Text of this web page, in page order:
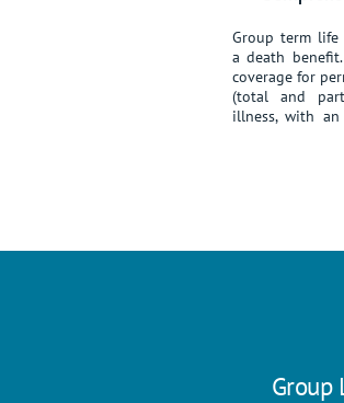
Group term life
a death
coverage for
(total and
illness, with an
Group